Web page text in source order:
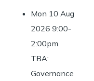
Mon 10 Aug
2026 9:00-
2:00pm
TBA:
Governance